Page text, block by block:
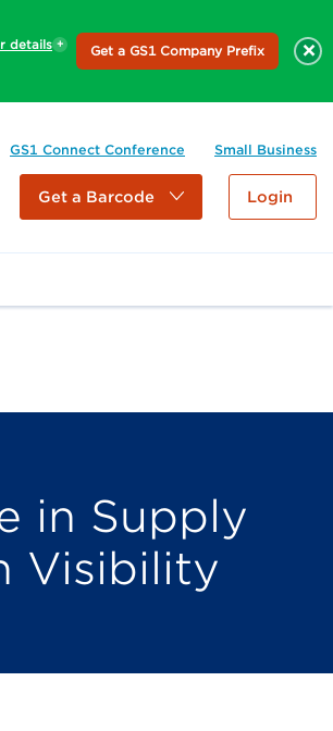
details Get a GS1 Company Prefix ×
GS1 Connect Conference Small Business
Get a Barcode Login
in Supply
Visibility